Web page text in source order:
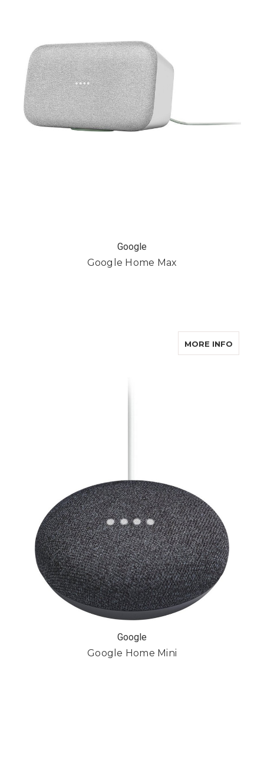
Google
Google Home Max
MORE INFO
Google
Google Home Mini